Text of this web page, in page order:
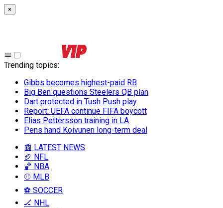
×
Trending topics:
Gibbs becomes highest-paid RB
Big Ben questions Steelers QB plan
Dart protected in Tush Push play
Report: UEFA continue FIFA boycott
Elias Pettersson training in LA
Pens hand Koivunen long-term deal
📰 LATEST NEWS
🏈 NFL
🏀 NBA
⚾ MLB
⚽ SOCCER
🏒 NHL